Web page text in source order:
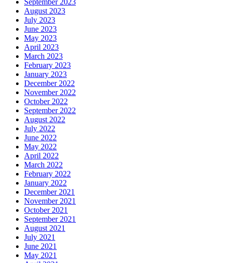
September 2023
August 2023
July 2023
June 2023
May 2023
April 2023
March 2023
February 2023
January 2023
December 2022
November 2022
October 2022
September 2022
August 2022
July 2022
June 2022
May 2022
April 2022
March 2022
February 2022
January 2022
December 2021
November 2021
October 2021
September 2021
August 2021
July 2021
June 2021
May 2021